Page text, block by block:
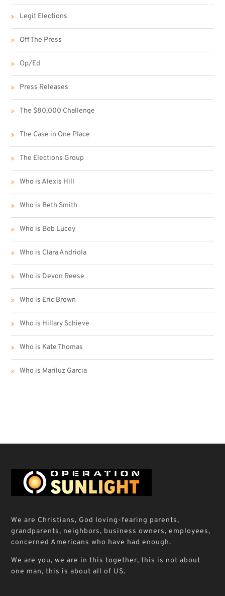
Legit Elections
Off The Press
Op/Ed
Press Releases
The $80,000 Challenge
The Case in One Place
The Elections Group
Who is Alexis Hill
Who is Beth Smith
Who is Bob Lucey
Who is Clara Andriola
Who is Devon Reese
Who is Eric Brown
Who is Hillary Schieve
Who is Kate Thomas
Who is Mariluz Garcia
We are Christians, God loving-fearing parents,
grandparents, neighbors, business owners, employees,
concerned Americans who have had enough.
We are you, we are in this together, this is not about
one man, this is about all of US.